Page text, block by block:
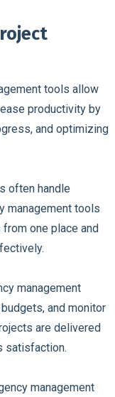
tools allow
productivity by
and optimizing
often handle
management tools
one place and
management
and monitor
are delivered
satisfaction.
management